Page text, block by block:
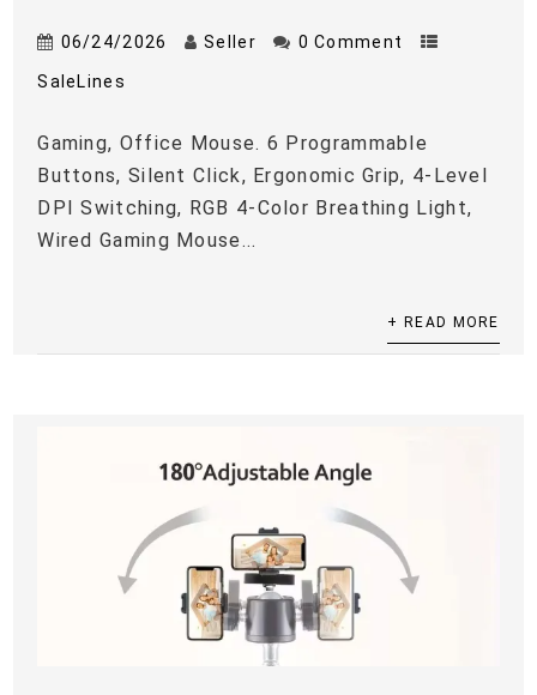
06/24/2026 Seller 0 Comment
SaleLines
Gaming, Office Mouse. 6 Programmable
Buttons, Silent Click, Ergonomic Grip, 4-Level
DPI Switching, RGB 4-Color Breathing Light,
Wired Gaming Mouse...
+ READ MORE